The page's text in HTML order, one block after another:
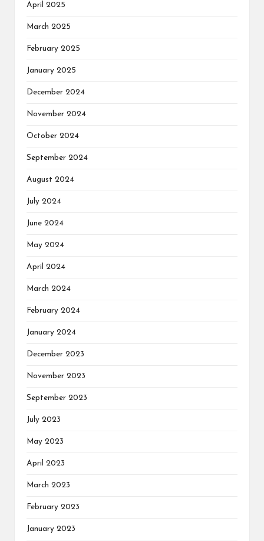
April 2025
March 2025
February 2025
January 2025
December 2024
November 2024
October 2024
September 2024
August 2024
July 2024
June 2024
May 2024
April 2024
March 2024
February 2024
January 2024
December 2023
November 2023
September 2023
July 2023
May 2023
April 2023
March 2023
February 2023
January 2023